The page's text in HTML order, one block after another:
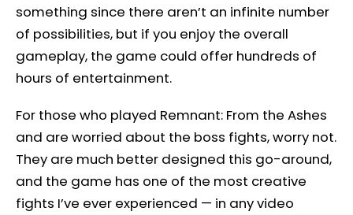
something since there aren’t an infinite number
of possibilities, but if you enjoy the overall
gameplay, the game could offer hundreds of
hours of entertainment.
For those who played Remnant: From the Ashes
and are worried about the boss fights, worry not.
They are much better designed this go-around,
and the game has one of the most creative
fights I’ve ever experienced — in any video